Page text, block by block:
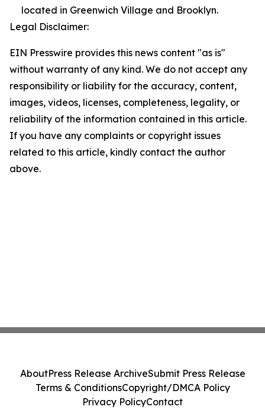
located in Greenwich Village and Brooklyn.
Legal Disclaimer:
EIN Presswire provides this news content "as is"
without warranty of any kind. We do not accept any
responsibility or liability for the accuracy, content,
images, videos, licenses, completeness, legality, or
reliability of the information contained in this article.
If you have any complaints or copyright issues
related to this article, kindly contact the author
above.
AboutPress Release ArchiveSubmit Press Release
Terms & ConditionsCopyright/DMCA Policy
Privacy PolicyContact